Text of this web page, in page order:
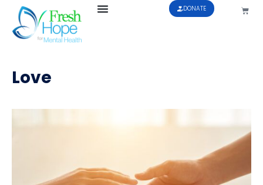
DONATE
Love